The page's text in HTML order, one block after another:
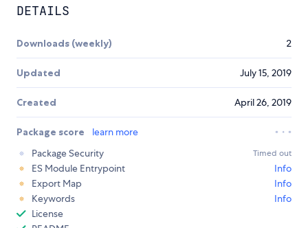
DETAILS
Downloads (weekly) 2
Updated July 15, 2019
Created April 26, 2019
Package score
learn more
Package Security
Timed out
ES Module Entrypoint
Info
Export Map
Info
Keywords
Info
License